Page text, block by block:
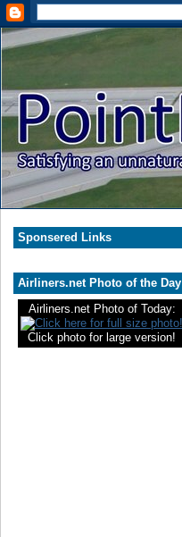
Sponsered Links
Airliners.net Photo of the Day
Airliners.net Photo of Today:
Click photo for large version!